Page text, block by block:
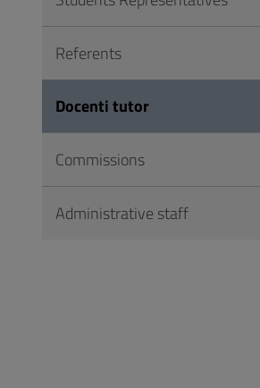
Footer
Referents
Docenti tutor
Commissions
Administrative staff